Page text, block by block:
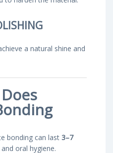
a natural shine and
bonding can last 3–7
oral hygiene.